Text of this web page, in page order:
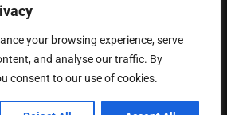
your browsing experience, serve
and analyse our traffic. By
consent to our use of cookies.
And Conditions